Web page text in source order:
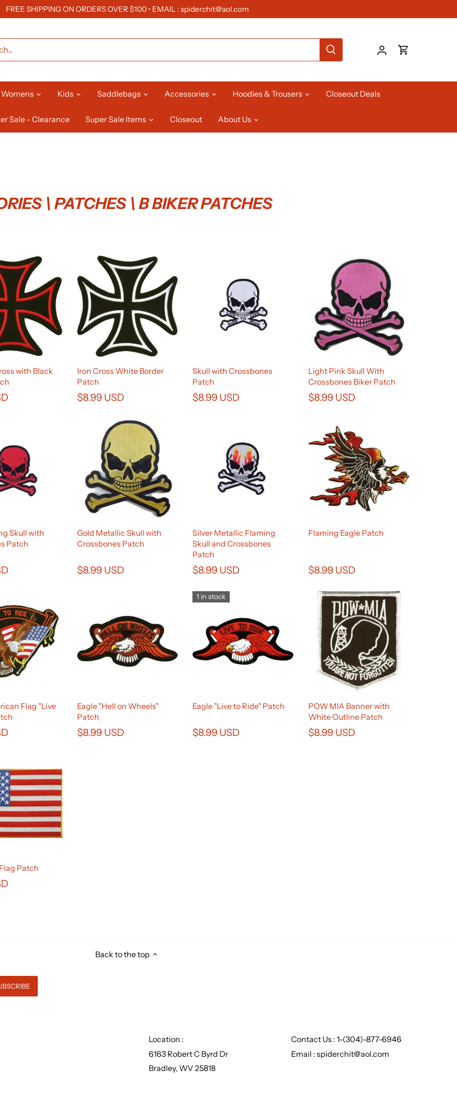
FREE SHIPPING ON ORDERS OVER $100 • EMAIL : spiderchit@aol.com
Womens Kids Saddlebags Accessories Hoodies & Trousers Closeout Deals
Sale - Clearance Super Sale Items Closeout About Us
\ PATCHES \ B BIKER PATCHES
with Black
Iron Cross White Border
Patch
$8.99 USD
Skull with Crossbones
Patch
$8.99 USD
Light Pink Skull With
Crossbones Biker Patch
$8.99 USD
Skull with
Patch
Gold Metallic Skull with
Crossbones Patch
$8.99 USD
Silver Metallic Flaming
Skull and Crossbones
Patch
$8.99 USD
Flaming Eagle Patch
$8.99 USD
Flag "Live
Eagle "Hell on Wheels"
Patch
$8.99 USD
1 in stock
Eagle "Live to Ride" Patch
$8.99 USD
POW MIA Banner with
White Outline Patch
$8.99 USD
Patch
Back to the top
Location :
6163 Robert C Byrd Dr
Bradley, WV 25818
Contact Us : 1-(304)-877-6946
Email : spiderchit@aol.com